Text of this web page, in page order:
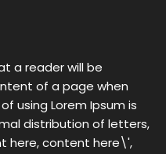
a reader will be
of a page when
using Lorem Ipsum is
distribution of letters,
here, content here\',